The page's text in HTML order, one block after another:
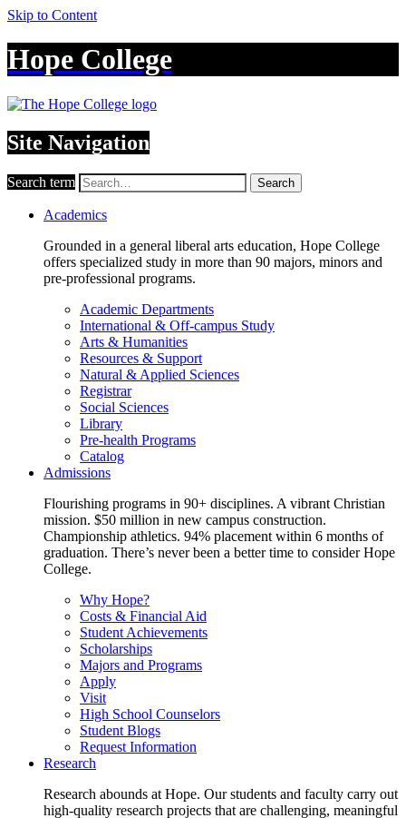
Skip to Content
Hope College
Site Navigation
Search term Search
Academics
Grounded in a general liberal arts education, Hope College
offers specialized study in more than 90 majors, minors and
pre-professional programs.
Academic Departments
International & Off-campus Study
Arts & Humanities
Resources & Support
Natural & Applied Sciences
Registrar
Social Sciences
Library
Pre-health Programs
Catalog
Admissions
Flourishing programs in 90+ disciplines. A vibrant Christian
mission. $50 million in new campus construction.
Championship athletics. 94% placement within 6 months of
graduation. There’s never been a better time to consider Hope
College.
Why Hope?
Costs & Financial Aid
Student Achievements
Scholarships
Majors and Programs
Apply
Visit
High School Counselors
Student Blogs
Request Information
Research
Research abounds at Hope. Our students and faculty carry out
high-quality research projects that are challenging, meaningful